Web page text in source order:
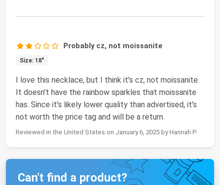
Probably cz, not moissanite
Size: 18"
I love this necklace, but I think it's cz, not moissanite.
It doesn't have the rainbow sparkles that moissanite
has. Since it's likely lower quality than advertised, it's
not worth the price tag and will be a return.
Reviewed in the United States on January 6, 2025 by Hannah P.
Can't find a product?